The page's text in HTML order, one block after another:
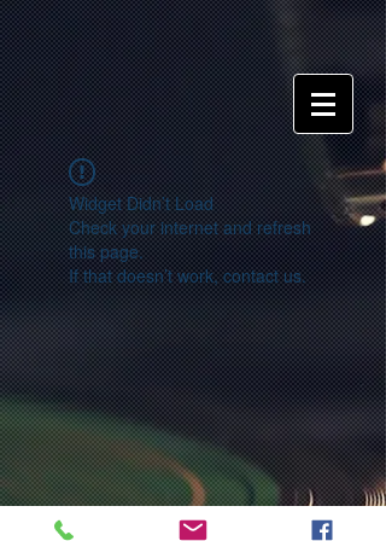
Widget Didn’t Load
Check your internet and refresh
this page.
If that doesn’t work, contact us.